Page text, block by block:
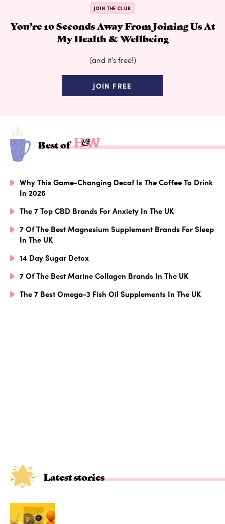
JOIN THE CLUB
You’re 10 Seconds Away From Joining Us At
My Health & Wellbeing
(and it's free!)
JOIN FREE
Best of
Why This Game-Changing Decaf Is TheCoffee To Drink
In 2026
The 7 Top CBD Brands For Anxiety In The UK
7 Of The Best Magnesium Supplement Brands For Sleep
In The UK
14 Day Sugar Detox
7 Of The Best Marine Collagen Brands In The UK
The 7 Best Omega-3 Fish Oil Supplements In The UK
Latest stories